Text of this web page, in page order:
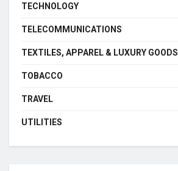
TECHNOLOGY
TELECOMMUNICATIONS
TEXTILES, APPAREL & LUXURY GOODS
TOBACCO
TRAVEL
UTILITIES